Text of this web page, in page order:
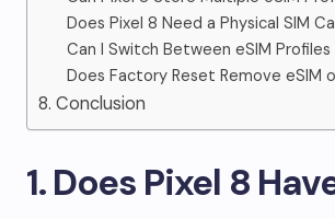
Does Pixel 8 Need a Physical SIM
Can I Switch Between eSIM Profiles
Does Factory Reset Remove eSIM
8. Conclusion
1. Does Pixel 8